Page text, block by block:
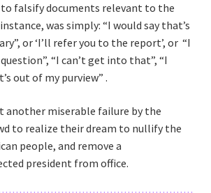
falsify documents relevant to the
was simply: “I would say that’s
or ‘I’ll refer you to the report’, or “I
“I can’t get into that”, “I
out of my purview” .
another miserable failure by the
to realize their dream to nullify the
people, and remove a
president from office.